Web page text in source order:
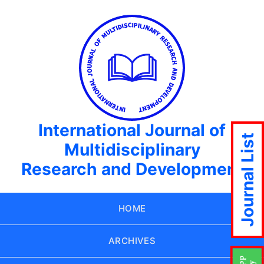
International Journal of
Multidisciplinary
Research and Development
HOME
ARCHIVES
Journal List